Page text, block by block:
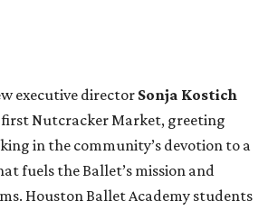
executive director Sonja Kostich
Nutcracker Market, greeting
in the community’s devotion to a
fuels the Ballet’s mission and
Houston Ballet Academy students